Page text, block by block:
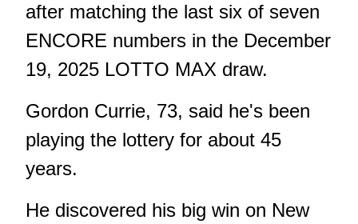
after matching the last six of seven
ENCORE numbers in the December
19, 2025 LOTTO MAX draw.
Gordon Currie, 73, said he's been
playing the lottery for about 45
years.
He discovered his big win on New